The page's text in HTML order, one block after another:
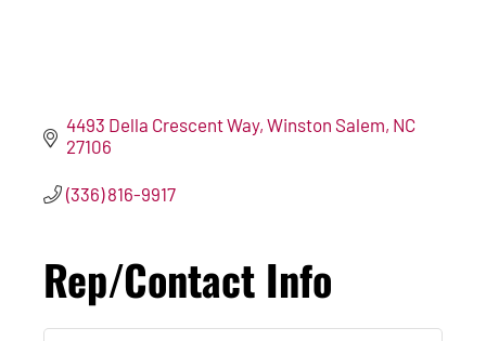
4493 Della Crescent Way Winston Salem NC
27106
(336) 816-9917
Rep/Contact Info